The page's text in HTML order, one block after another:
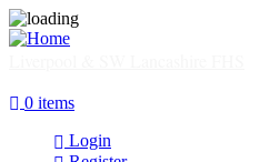
Skip
to
0 items
Login